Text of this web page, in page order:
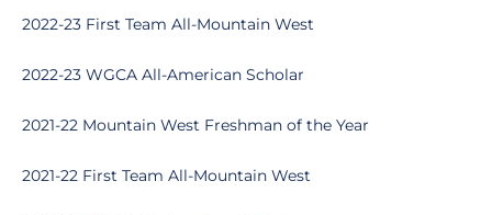
2022-23 First Team All-Mountain West
2022-23 WGCA All-American Scholar
2021-22 Mountain West Freshman of the Year
2021-22 First Team All-Mountain West